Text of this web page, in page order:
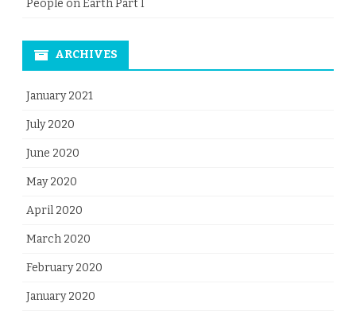
People on Earth Part I
ARCHIVES
January 2021
July 2020
June 2020
May 2020
April 2020
March 2020
February 2020
January 2020